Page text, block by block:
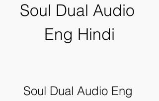
Soul Dual Audio
Eng Hindi
Soul Dual Audio Eng